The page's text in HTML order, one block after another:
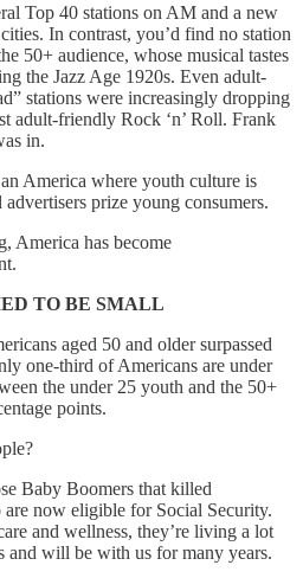
Top 40 stations on AM and a new
In contrast, you’d find no station
50+ audience, whose musical tastes
the Jazz Age 1920s. Even adult-
stations were increasingly dropping
adult-friendly Rock ‘n’ Roll. Frank
in.
America where youth culture is
prize young consumers.
America has become
TO BE SMALL
aged 50 and older surpassed
one-third of Americans are under
the under 25 youth and the 50+
points.
Baby Boomers that killed
are now eligible for Social Security.
and wellness, they’re living a lot
and will be with us for many years.